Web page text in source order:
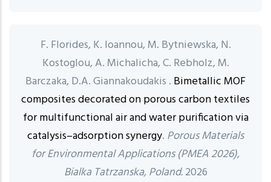
F. Florides, K. Ioannou, M. Bytniewska, N.
Kostoglou, A. Michalicha, C. Rebholz, M.
Barczaka, D.A. Giannakoudakis . Bimetallic MOF
composites decorated on porous carbon textiles
for multifunctional air and water purification via
catalysis–adsorption synergy. Porous Materials
for Environmental Applications (PMEA 2026),
Bialka Tatrzanska, Poland.2026